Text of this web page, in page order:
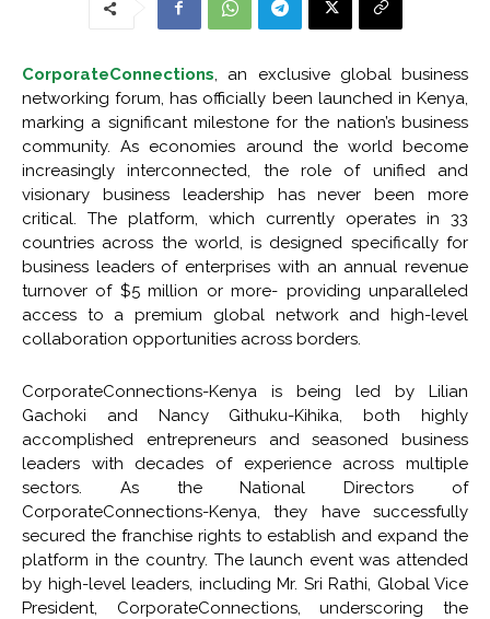
CorporateConnections, an exclusive global business
networking forum, has officially been launched in Kenya,
marking a significant milestone for the nation’s business
community. As economies around the world become
increasingly interconnected, the role of unified and
visionary business leadership has never been more
critical. The platform, which currently operates in 33
countries across the world, is designed specifically for
business leaders of enterprises with an annual revenue
turnover of $5 million or more- providing unparalleled
access to a premium global network and high-level
collaboration opportunities across borders.
CorporateConnections-Kenya is being led by Lilian
Gachoki and Nancy Githuku-Kihika, both highly
accomplished entrepreneurs and seasoned business
leaders with decades of experience across multiple
sectors. As the National Directors of
CorporateConnections-Kenya, they have successfully
secured the franchise rights to establish and expand the
platform in the country. The launch event was attended
by high-level leaders, including Mr. Sri Rathi, Global Vice
President, CorporateConnections, underscoring the